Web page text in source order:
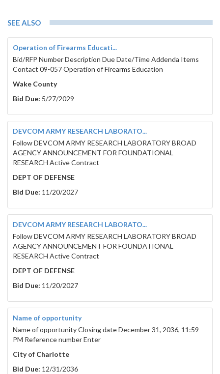
SEE ALSO
Operation of Firearms Educati...
Bid/RFP Number Description Due Date/Time Addenda Items
Contact 09-057 Operation of Firearms Education
Wake County
Bid Due: 5/27/2029
DEVCOM ARMY RESEARCH LABORATO...
Follow DEVCOM ARMY RESEARCH LABORATORY BROAD
AGENCY ANNOUNCEMENT FOR FOUNDATIONAL
RESEARCH Active Contract
DEPT OF DEFENSE
Bid Due: 11/20/2027
DEVCOM ARMY RESEARCH LABORATO...
Follow DEVCOM ARMY RESEARCH LABORATORY BROAD
AGENCY ANNOUNCEMENT FOR FOUNDATIONAL
RESEARCH Active Contract
DEPT OF DEFENSE
Bid Due: 11/20/2027
Name of opportunity
Name of opportunity Closing date December 31, 2036, 11:59
PM Reference number Enter
City of Charlotte
Bid Due: 12/31/2036